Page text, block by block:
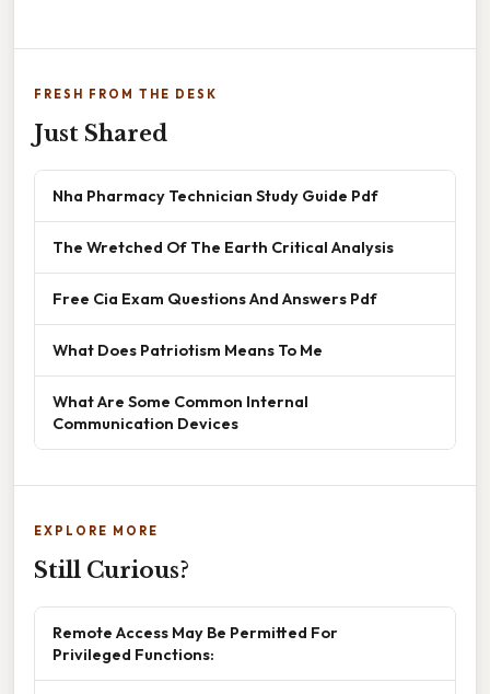
FRESH FROM THE DESK
Just Shared
Nha Pharmacy Technician Study Guide Pdf
The Wretched Of The Earth Critical Analysis
Free Cia Exam Questions And Answers Pdf
What Does Patriotism Means To Me
What Are Some Common Internal
Communication Devices
EXPLORE MORE
Still Curious?
Remote Access May Be Permitted For
Privileged Functions: